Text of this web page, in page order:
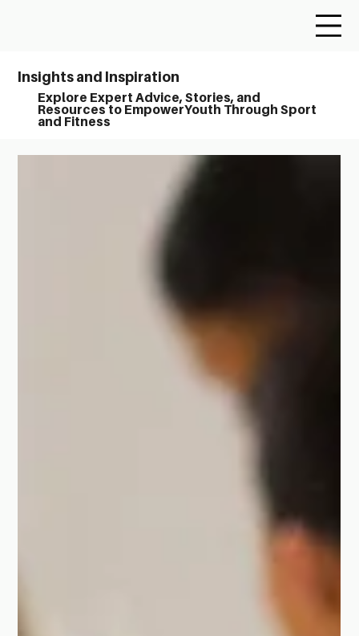
Insights and Inspiration
Explore Expert Advice, Stories, and
Resources to EmpowerYouth Through Sport
and Fitness